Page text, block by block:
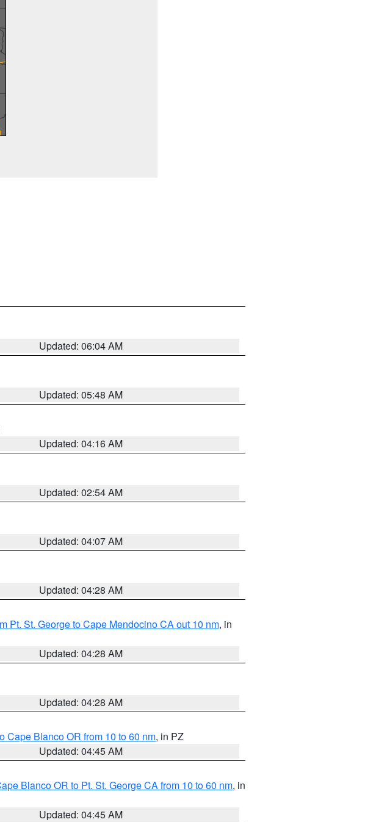
Updated: 06:04 AM
Updated: 05:48 AM
Updated: 04:16 AM
Updated: 02:54 AM
Updated: 04:07 AM
Updated: 04:28 AM
Pt. St. George to Cape Mendocino CA out 10 nm, in
Updated: 04:28 AM
Updated: 04:28 AM
Cape Blanco OR from 10 to 60 nm, in PZ
Updated: 04:45 AM
Blanco OR to Pt. St. George CA from 10 to 60 nm, in
Updated: 04:45 AM